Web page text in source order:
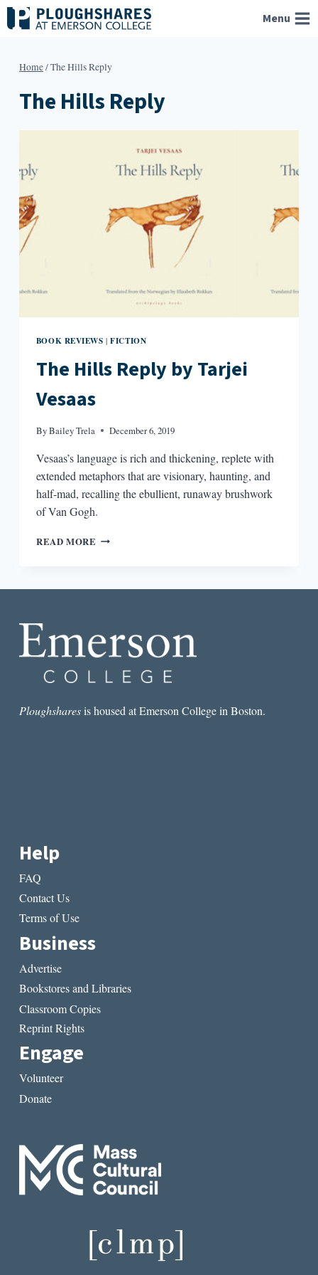
Skip
to
Menu
Home/The Hills Reply
The Hills Reply
BOOK REVIEWS |FICTION
The Hills Reply by Tarjei
Vesaas
ByBailey Trela December 6, 2019
Vesaas’s language is rich and thickening, replete with
extended metaphors that are visionary, haunting, and
half-mad, recalling the ebullient, runaway brushwork
of Van Gogh.
READ MORE THE
Ploughsharesis housed at Emerson College in Boston.
Help
FAQ
Contact Us
Terms of Use
Business
Advertise
Bookstores and Libraries
Classroom Copies
Reprint Rights
Engage
Volunteer
Donate